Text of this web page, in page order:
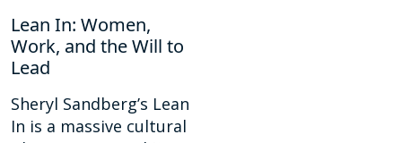
Lean In: Women,
Work, and the Will to
Lead
Sheryl Sandberg’s Lean
In is a massive cultural